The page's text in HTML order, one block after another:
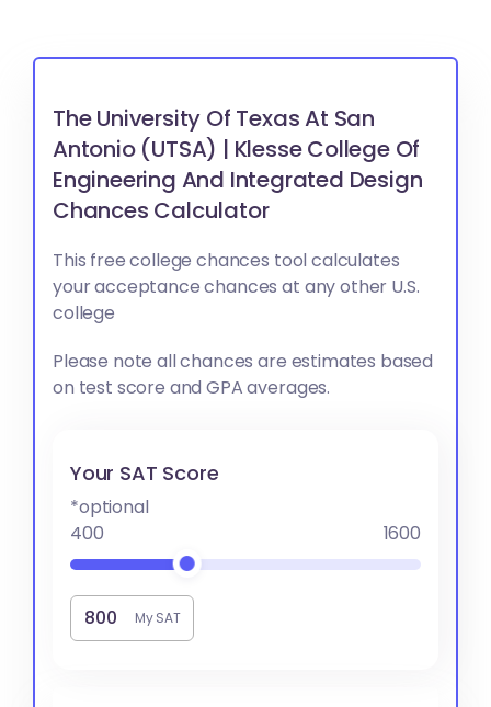
The University Of Texas At San
Antonio (UTSA) | Klesse College Of
Engineering And Integrated Design
Chances Calculator
This free college chances tool calculates
your acceptance chances at any other U.S.
college
Please note all chances are estimates based
on test score and GPA averages.
Your SAT Score
*optional
400
1600
My SAT